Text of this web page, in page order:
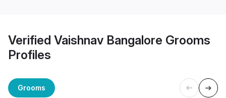
Verified Vaishnav Bangalore Grooms
Profiles
Grooms